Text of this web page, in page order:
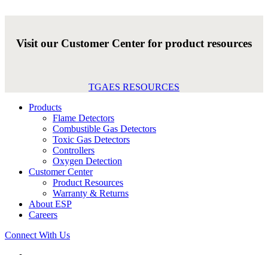
Visit our Customer Center for product resources
TGAES RESOURCES
Products
Flame Detectors
Combustible Gas Detectors
Toxic Gas Detectors
Controllers
Oxygen Detection
Customer Center
Product Resources
Warranty & Returns
About ESP
Careers
Connect With Us